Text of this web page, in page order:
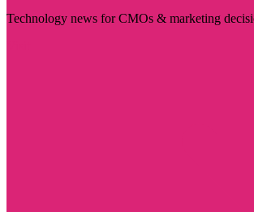
Technology news for CMOs & marketing